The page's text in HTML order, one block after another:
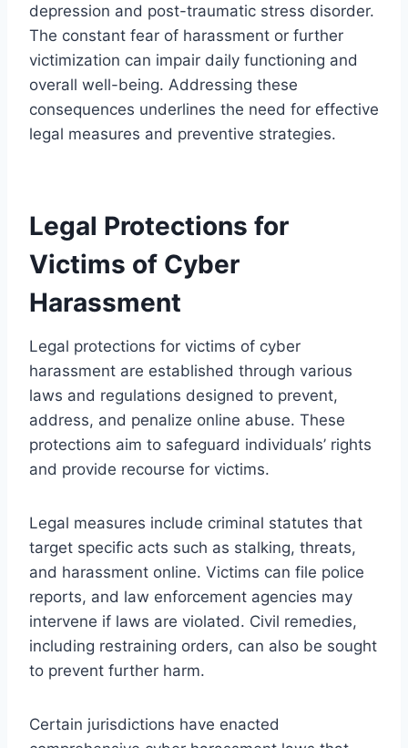
depression and post-traumatic stress disorder.
The constant fear of harassment or further
victimization can impair daily functioning and
overall well-being. Addressing these
consequences underlines the need for effective
legal measures and preventive strategies.
Legal Protections for
Victims of Cyber
Harassment
Legal protections for victims of cyber
harassment are established through various
laws and regulations designed to prevent,
address, and penalize online abuse. These
protections aim to safeguard individuals’ rights
and provide recourse for victims.
Legal measures include criminal statutes that
target specific acts such as stalking, threats,
and harassment online. Victims can file police
reports, and law enforcement agencies may
intervene if laws are violated. Civil remedies,
including restraining orders, can also be sought
to prevent further harm.
Certain jurisdictions have enacted